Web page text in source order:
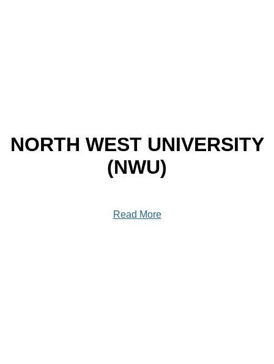
NORTH WEST UNIVERSITY
(NWU)
Read More